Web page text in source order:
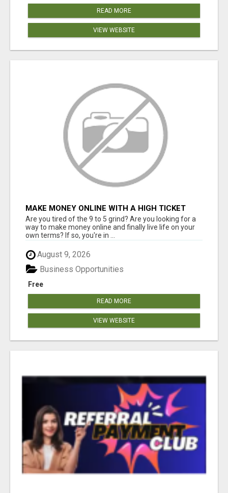
READ MORE
VIEW WEBSITE
MAKE MONEY ONLINE WITH A HIGH TICKET
AFFILIATE MARKETING BUSINESS
Are you tired of the 9 to 5 grind? Are you looking for a
way to make money online and finally live life on your
own terms? If so, you're in ...
August 9, 2026
Free
Business Opportunities
READ MORE
VIEW WEBSITE